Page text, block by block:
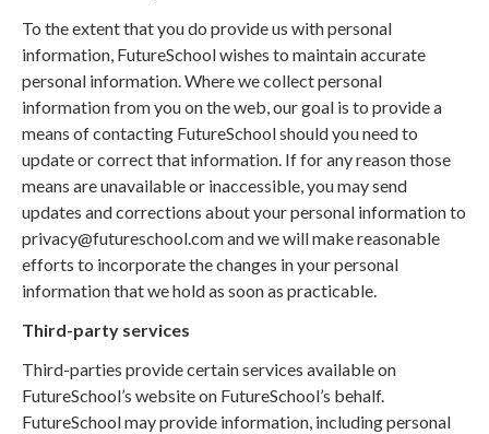
To the extent that you do provide us with personal
information, FutureSchool wishes to maintain accurate
personal information. Where we collect personal
information from you on the web, our goal is to provide a
means of contacting FutureSchool should you need to
update or correct that information. If for any reason those
means are unavailable or inaccessible, you may send
updates and corrections about your personal information to
privacy@futureschool.com and we will make reasonable
efforts to incorporate the changes in your personal
information that we hold as soon as practicable.
Third-party services
Third-parties provide certain services available on
FutureSchool’s website on FutureSchool’s behalf.
FutureSchool may provide information, including personal